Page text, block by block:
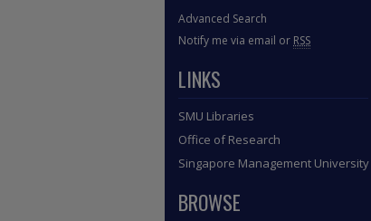
Advanced Search
Notify me via email or RSS
LINKS
SMU Libraries
Office of Research
Singapore Management University
BROWSE